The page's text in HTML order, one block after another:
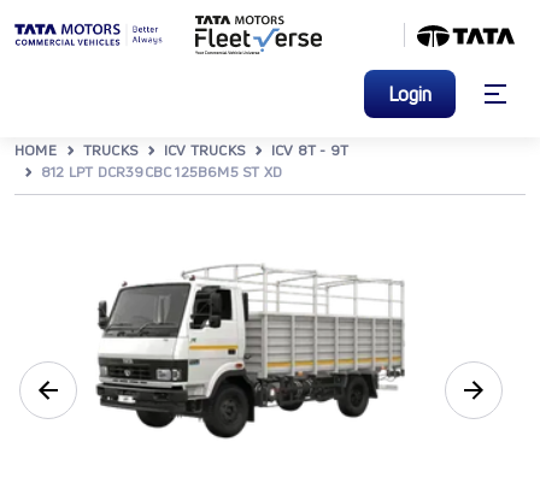
Login
HOME TRUCKS ICV TRUCKS
ICV 8T - 9T
812 LPT DCR39CBC 125B6M5 ST XD